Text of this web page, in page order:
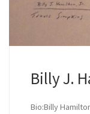
Billy J.
Bio:Billy